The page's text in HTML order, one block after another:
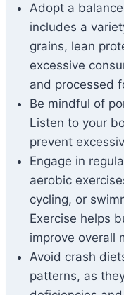
Adopt a
includes a
grains, lean
excessive
and processed
Be mindful of
Listen to your
prevent
Engage in
aerobic
cycling, or
Exercise helps
improve overall
Avoid crash
patterns, as